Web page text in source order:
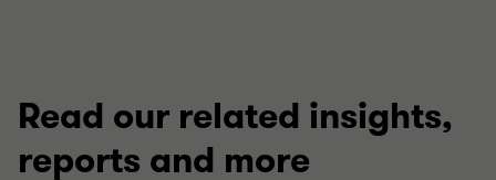
Read our related insights,
reports and more